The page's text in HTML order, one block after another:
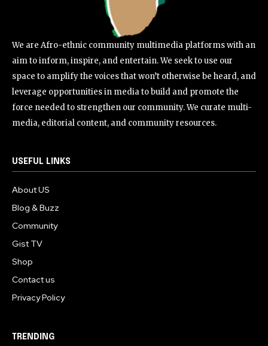
We are Afro-ethnic community multimedia platforms with an
aim to inform, inspire, and entertain. We seek to use our
space to amplify the voices that won’t otherwise be heard, and
leverage opportunities in media to build and promote the
force needed to strengthen our community. We curate multi-
media, editorial content, and community resources.
USEFUL LINKS
About US
Blog & Buzz
Community
Gist TV
Shop
Contact us
Privacy Policy
TRENDING